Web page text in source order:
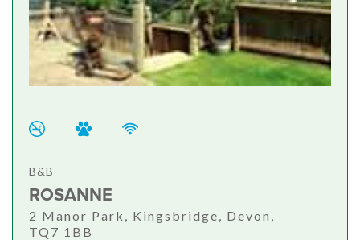
B&B
ROSANNE
2 Manor Park, Kingsbridge, Devon,
TQ7 1BB